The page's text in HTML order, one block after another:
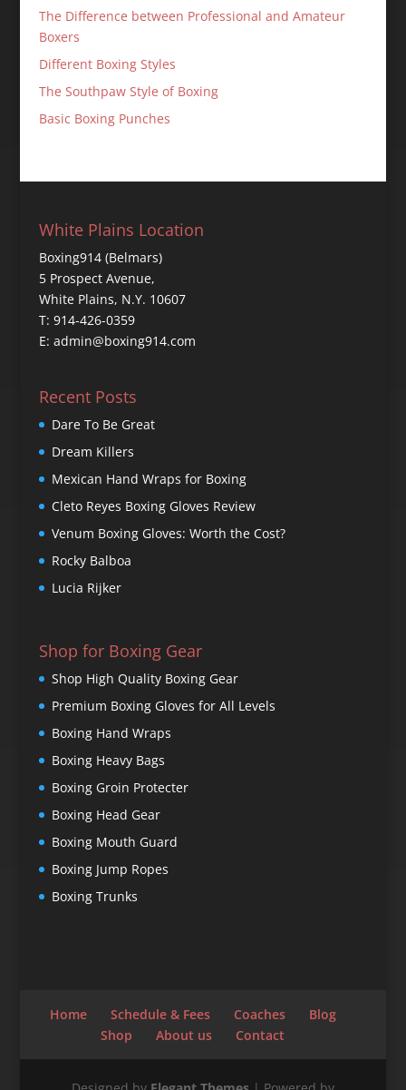
The Difference between Professional and Amateur
Boxers
Different Boxing Styles
The Southpaw Style of Boxing
Basic Boxing Punches
White Plains Location
Boxing914 (Belmars)
5 Prospect Avenue,
White Plains, N.Y. 10607
T: 914-426-0359
E: admin@boxing914.com
Recent Posts
Dare To Be Great
Dream Killers
Mexican Hand Wraps for Boxing
Cleto Reyes Boxing Gloves Review
Venum Boxing Gloves: Worth the Cost?
Rocky Balboa
Lucia Rijker
Shop for Boxing Gear
Shop High Quality Boxing Gear
Premium Boxing Gloves for All Levels
Boxing Hand Wraps
Boxing Heavy Bags
Boxing Groin Protecter
Boxing Head Gear
Boxing Mouth Guard
Boxing Jump Ropes
Boxing Trunks
Home Schedule & Fees Coaches
Blog
Shop
About us Contact